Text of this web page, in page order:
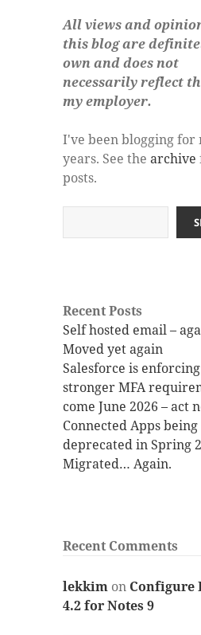
All views and
this blog are
own and does not
necessarily reflect
my employer.
I've been blogging for
years. See thearchive
posts.
Recent Posts
Self hosted email –
Moved yet again
Salesforce is enforcing
stronger MFA
come June 2026 – act
Connected Apps
deprecated in Spring
Migrated… Again.
Recent Comments
lekkim on Configure
4.2 for Notes 9